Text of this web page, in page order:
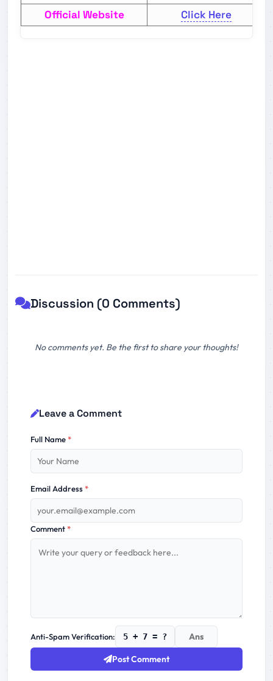
Official Website Click Here
Discussion (0 Comments)
No comments yet. Be the first to share your thoughts!
Leave a Comment
Full Name*
Email Address*
Comment*
Anti-Spam Verification: 5 + 7 = ?
Post Comment